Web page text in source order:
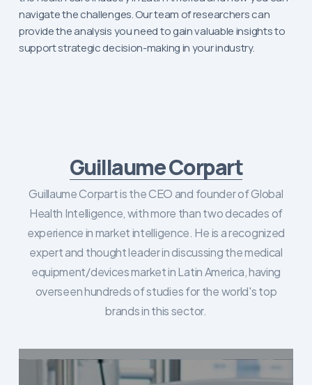
navigate the challenges. Our team of researchers can
provide the analysis you need to gain valuable insights to
support strategic decision-making in your industry.
Guillaume Corpart
Guillaume Corpart is the CEO and founder of Global
Health Intelligence, with more than two decades of
experience in market intelligence. He is a recognized
expert and thought leader in discussing the medical
equipment/devices market in Latin America, having
overseen hundreds of studies for the world's top
brands in this sector.